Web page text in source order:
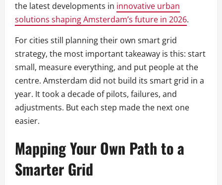
the latest developments in innovative urban
solutions shaping Amsterdam’s future in 2026.
For cities still planning their own smart grid
strategy, the most important takeaway is this: start
small, measure everything, and put people at the
centre. Amsterdam did not build its smart grid in a
year. It took a decade of pilots, failures, and
adjustments. But each step made the next one
easier.
Mapping Your Own Path to a
Smarter Grid